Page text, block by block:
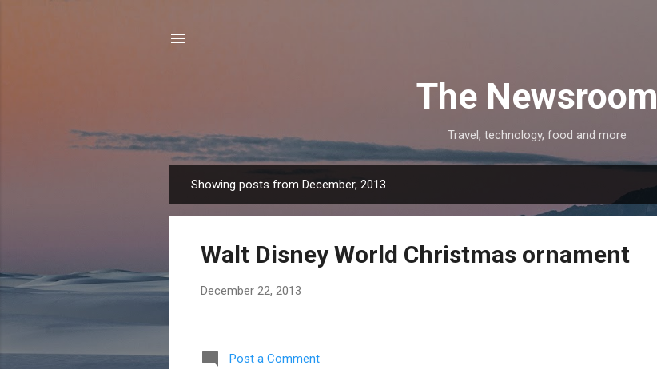
The Newsroom
Travel, technology, food and more
o
Showing posts from December, 2013
Walt Disney World Christmas ornament
December 22, 2013
Post a Comment